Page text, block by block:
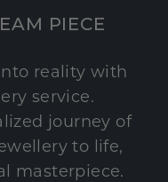
PIECE
reality with
service.
journey of
to life,
masterpiece.